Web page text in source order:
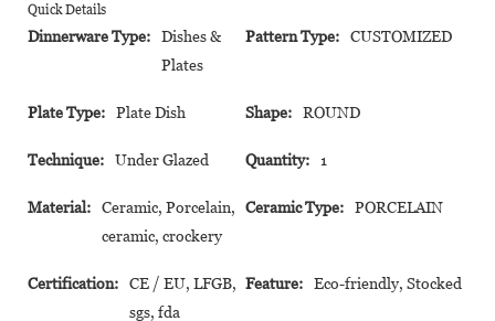
Quick Details
Dinnerware Type:
Dishes &
Plates
Pattern Type: CUSTOMIZED
Plate Type: Plate Dish Shape: ROUND
Technique: Under Glazed Quantity: 1
Material:
Ceramic, Porcelain,
ceramic, crockery
Ceramic Type: PORCELAIN
Certification:
CE / EU, LFGB,
sgs, fda
Feature: Eco-friendly, Stocked